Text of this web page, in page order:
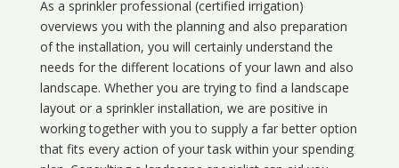
As a sprinkler professional (certified irrigation)
overviews you with the planning and also preparation
of the installation, you will certainly understand the
needs for the different locations of your lawn and also
landscape. Whether you are trying to find a landscape
layout or a sprinkler installation, we are positive in
working together with you to supply a far better option
that fits every action of your task within your spending